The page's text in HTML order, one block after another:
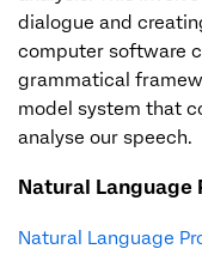
dialogue and
computer software
grammatical
model system that
analyse our speech.
Natural Language
Natural Language